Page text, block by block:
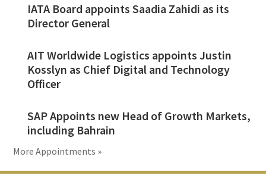
IATA Board appoints Saadia Zahidi as its
Director General
AIT Worldwide Logistics appoints Justin
Kosslyn as Chief Digital and Technology
Officer
SAP Appoints new Head of Growth Markets,
including Bahrain
More Appointments »